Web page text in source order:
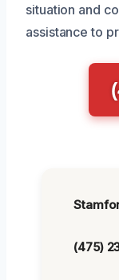
situation and
assistance to
(475)